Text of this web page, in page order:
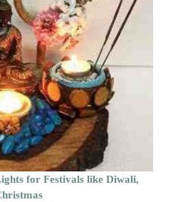
for Festivals like Diwali,